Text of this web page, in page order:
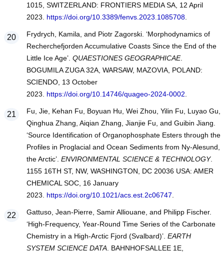
1015, SWITZERLAND: FRONTIERS MEDIA SA, 12 April
2023. https://doi.org/10.3389/fenvs.2023.1085708.
Frydrych, Kamila, and Piotr Zagorski. ‘Morphodynamics of
Recherchefjorden Accumulative Coasts Since the End of the
Little Ice Age’. QUAESTIONES GEOGRAPHICAE.
BOGUMILA ZUGA 32A, WARSAW, MAZOVIA, POLAND:
SCIENDO, 13 October
2023. https://doi.org/10.14746/quageo-2024-0002
Fu, Jie, Kehan Fu, Boyuan Hu, Wei Zhou, Yilin Fu, Luyao Gu,
Qinghua Zhang, Aiqian Zhang, Jianjie Fu, and Guibin Jiang.
‘Source Identification of Organophosphate Esters through the
Profiles in Proglacial and Ocean Sediments from Ny-Alesund,
the Arctic’. ENVIRONMENTAL SCIENCE & TECHNOLOGY.
1155 16TH ST, NW, WASHINGTON, DC 20036 USA: AMER
CHEMICAL SOC, 16 January
2023. https://doi.org/10.1021/acs.est.2c06747
Gattuso, Jean-Pierre, Samir Alliouane, and Philipp Fischer.
‘High-Frequency, Year-Round Time Series of the Carbonate
Chemistry in a High-Arctic Fjord (Svalbard)’. EARTH
SYSTEM SCIENCE DATA. BAHNHOFSALLEE 1E,